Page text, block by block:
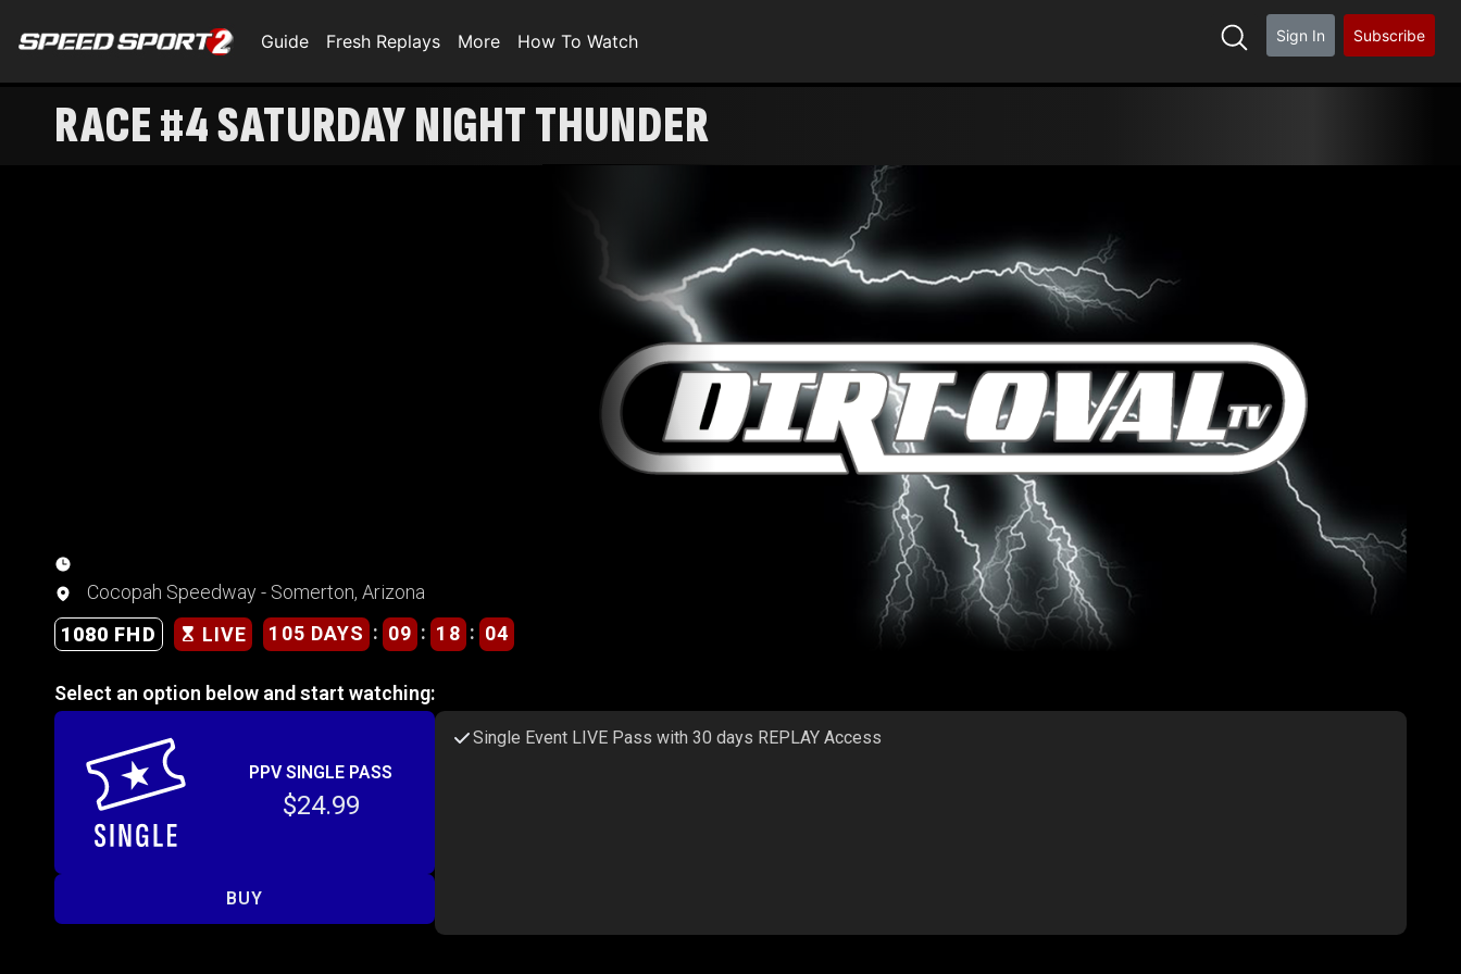
Guide Fresh Replays More How To Watch Sign In Subscribe
RACE #4 SATURDAY NIGHT THUNDER
Cocopah Speedway - Somerton, Arizona
1080 FHD
LIVE 105 DAYS : 09 : 18 : 04
Select an option below and start watching:
PPV SINGLE PASS
$24.99
BUY
Single Event LIVE Pass with 30 days REPLAY Access